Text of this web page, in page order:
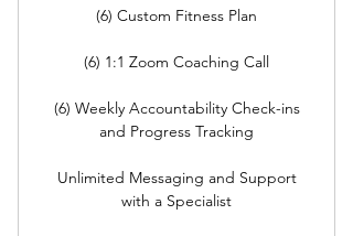
(6) Custom Fitness Plan
(6) 1:1 Zoom Coaching Call
(6) Weekly Accountability Check-ins
and Progress Tracking
Unlimited Messaging and Support
with a Specialist